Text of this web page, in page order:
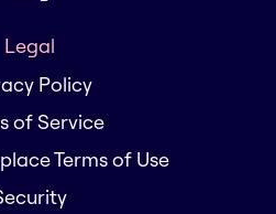
Legal
Policy
of Service
Terms of Use